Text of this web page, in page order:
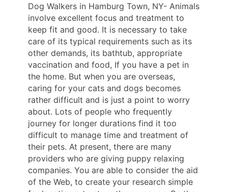
Dog Walkers in Hamburg Town, NY- Animals
involve excellent focus and treatment to
keep fit and good. It is necessary to take
care of its typical requirements such as its
other demands, its bathtub, appropriate
vaccination and food, If you have a pet in
the home. But when you are overseas,
caring for your cats and dogs becomes
rather difficult and is just a point to worry
about. Lots of people who frequently
journey for longer durations find it too
difficult to manage time and treatment of
their pets. At present, there are many
providers who are giving puppy relaxing
companies. You are able to consider the aid
of the Web, to create your research simple